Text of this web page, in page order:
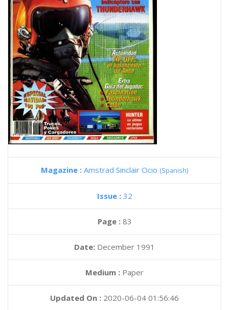
Magazine : Amstrad Sinclair Ocio (Spanish)
Issue : 32
Page : 83
Date: December 1991
Medium : Paper
Updated On : 2020-06-04 01:56:46